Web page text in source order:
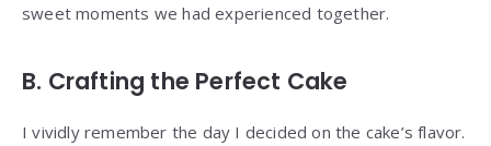
sweet moments we had experienced together.
B. Crafting the Perfect Cake
I vividly remember the day I decided on the cake’s flavor.